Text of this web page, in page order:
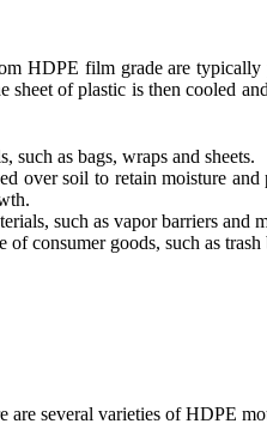
HDPE film grade are
of plastic is then cooled
such as bags, wraps and sheets.
over soil to retain moisture
such as vapor barriers and
consumer goods, such as trash
several varieties of HDPE